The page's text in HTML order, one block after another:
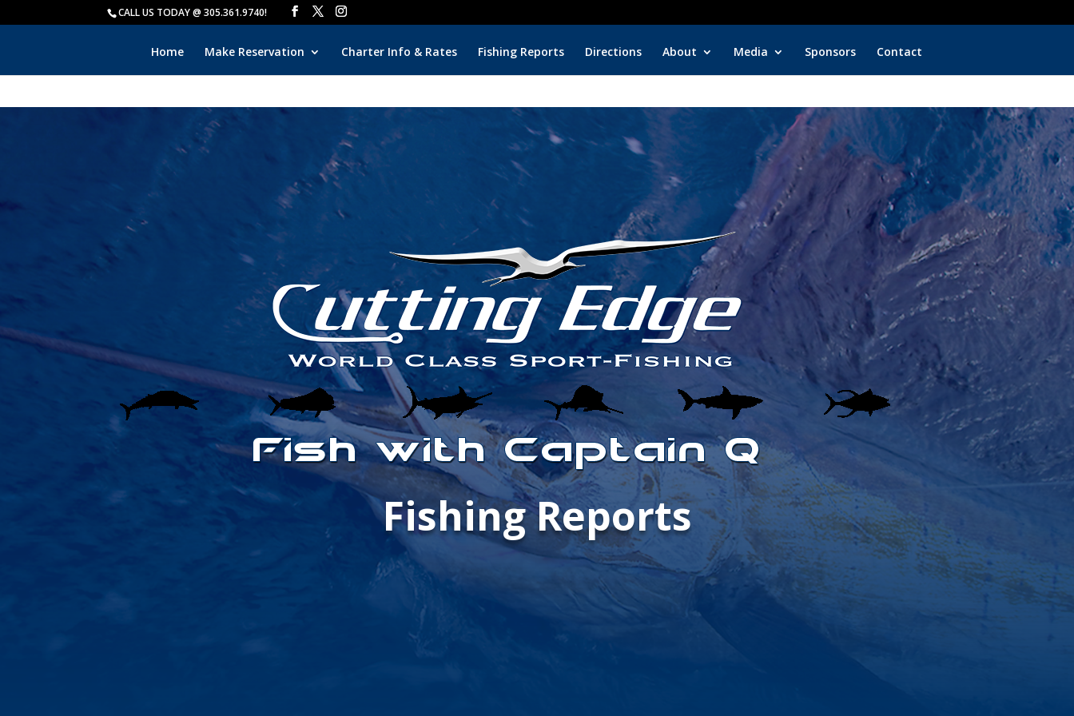
CALL US TODAY @ 305.361.9740!
Home Make Reservation Charter Info & Rates Fishing Reports Directions About Media Sponsors Contact
Fishing Reports